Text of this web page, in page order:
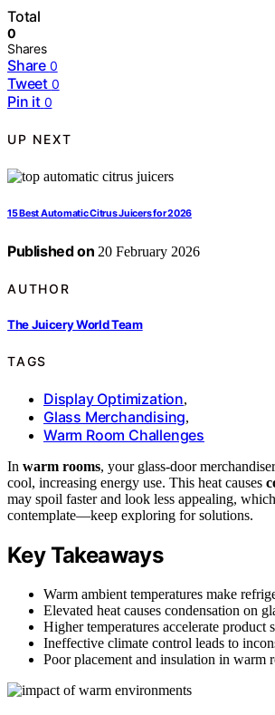
Total
0
Shares
Share 0
Tweet 0
Pin it 0
UP NEXT
15 Best Automatic Citrus Juicers for 2026
Published on 20 February 2026
AUTHOR
The Juicery World Team
TAGS
Display Optimization,
Glass Merchandising,
Warm Room Challenges
In warm rooms, your glass-door
cool, increasing energy use. This heat causes
may spoil faster and look less appealing,
contemplate—keep exploring for solutions.
Key Takeaways
Warm ambient temperatures make
Elevated heat causes condensation on
Higher temperatures accelerate
Ineffective climate control leads to
Poor placement and insulation in warm